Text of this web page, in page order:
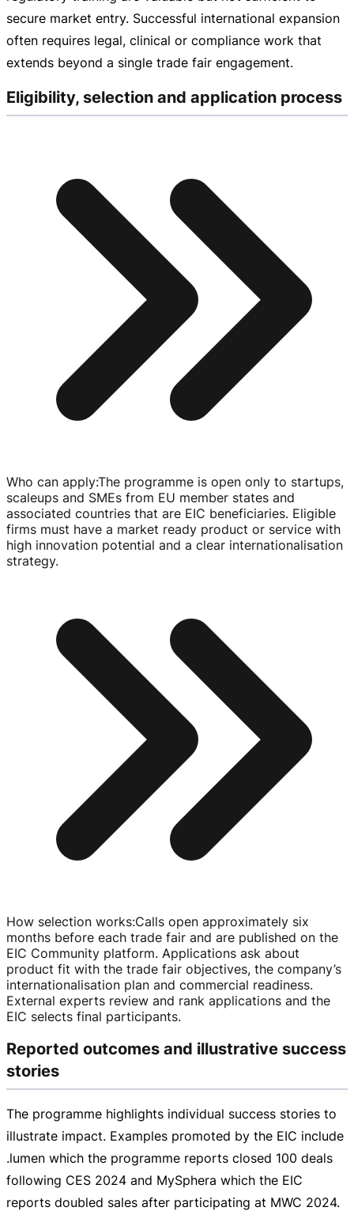
secure market entry. Successful international expansion
often requires legal, clinical or compliance work that
extends beyond a single trade fair engagement.
Eligibility, selection and application process
Who can apply:The programme is open only to startups,
scaleups and SMEs from EU member states and
associated countries that are EIC beneficiaries. Eligible
firms must have a market ready product or service with
high innovation potential and a clear internationalisation
strategy.
How selection works:Calls open approximately six
months before each trade fair and are published on the
EIC Community platform. Applications ask about
product fit with the trade fair objectives, the company’s
internationalisation plan and commercial readiness.
External experts review and rank applications and the
EIC selects final participants.
Reported outcomes and illustrative success
stories
The programme highlights individual success stories to
illustrate impact. Examples promoted by the EIC include
.lumen which the programme reports closed 100 deals
following CES 2024 and MySphera which the EIC
reports doubled sales after participating at MWC 2024.